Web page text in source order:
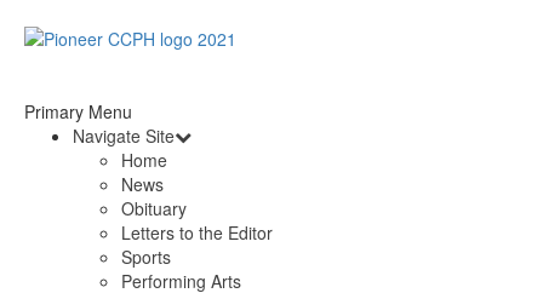
Primary Menu
Navigate Site
Home
News
Obituary
Letters to the Editor
Sports
Performing Arts